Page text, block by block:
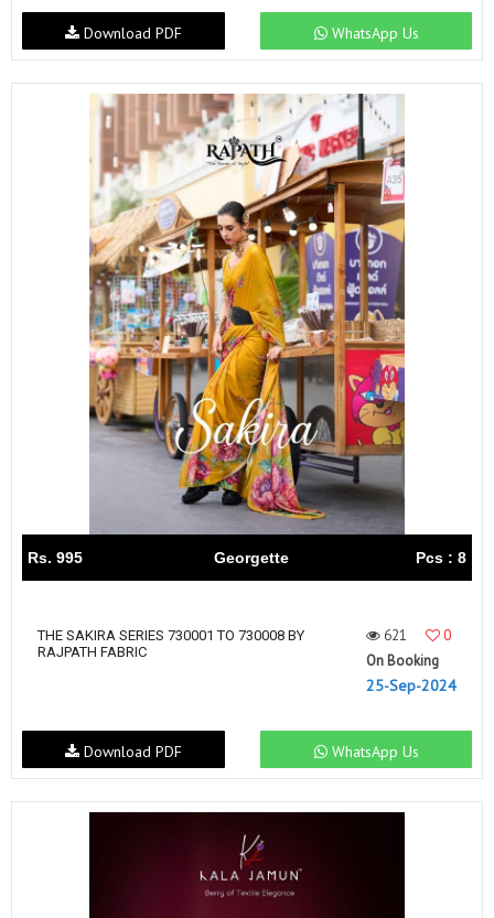
WhatsApp Us
Download PDF
Rs. 995 Georgette Pcs : 8
THE SAKIRA SERIES 730001 TO 730008 BY
RAJPATH FABRIC
621
0
On Booking
25-Sep-2024
WhatsApp Us
Download PDF